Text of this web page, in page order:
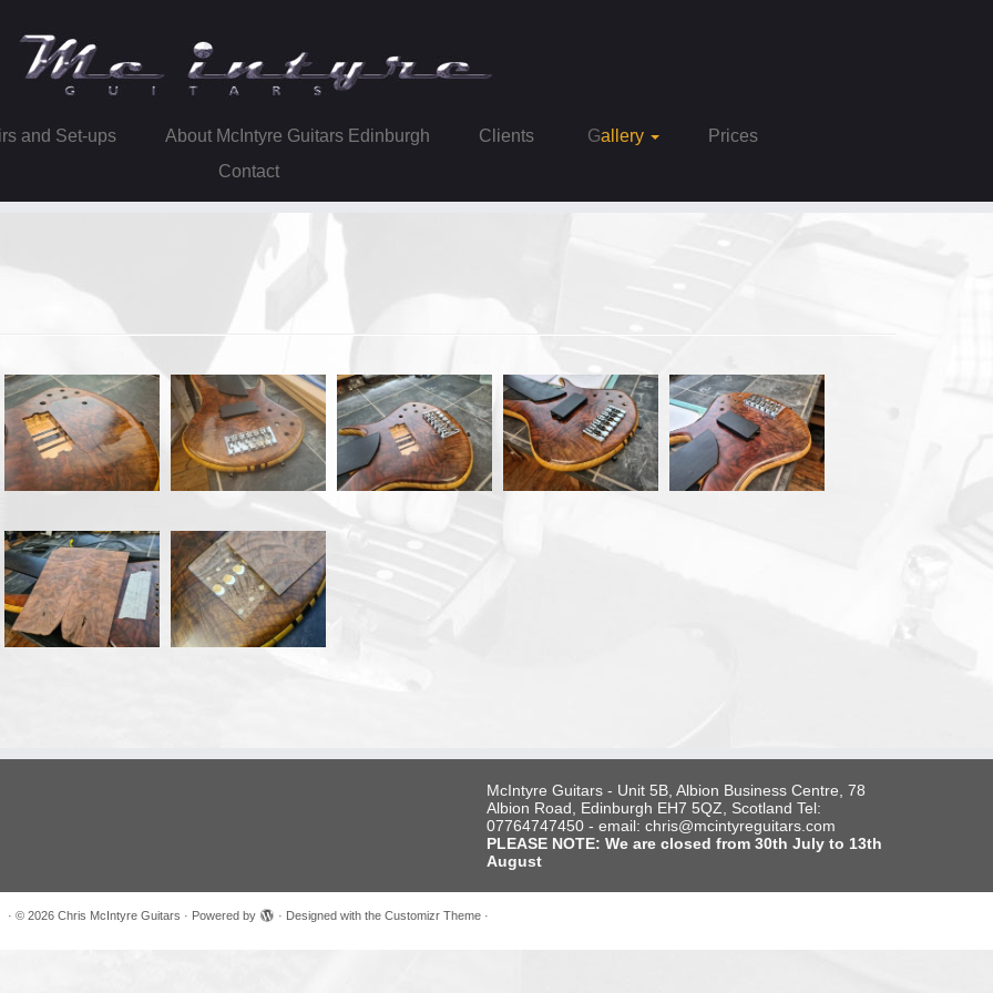
and Set-ups About McIntyre Guitars Edinburgh Clients Gallery
Prices
Contact
McIntyre Guitars - Unit 5B, Albion Business Centre, 78
Albion Road, Edinburgh EH7 5QZ, Scotland Tel:
07764747450 - email: chris@mcintyreguitars.com
PLEASE NOTE: We are closed from 30th July to 13th
August
· © 2026 Chris McIntyre Guitars · Powered by · Designed with the Customizr Theme ·